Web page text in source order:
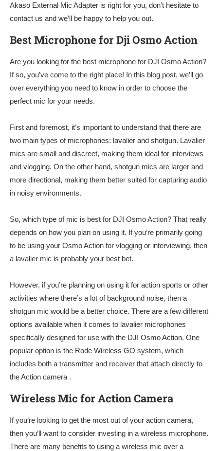
Akaso External Mic Adapter is right for you, don’t hesitate to
contact us and we’ll be happy to help you out.
Best Microphone for Dji Osmo Action
Are you looking for the best microphone for DJI Osmo Action?
If so, you’ve come to the right place! In this blog post, we’ll go
over everything you need to know in order to choose the
perfect mic for your needs.
First and foremost, it’s important to understand that there are
two main types of microphones: lavalier and shotgun. Lavalier
mics are small and discreet, making them ideal for interviews
and vlogging. On the other hand, shotgun mics are larger and
more directional, making them better suited for capturing audio
in noisy environments.
So, which type of mic is best for DJI Osmo Action? That really
depends on how you plan on using it. If you’re primarily going
to be using your Osmo Action for vlogging or interviewing, then
a lavalier mic is probably your best bet.
However, if you’re planning on using it for action sports or other
activities where there’s a lot of background noise, then a
shotgun mic would be a better choice. There are a few different
options available when it comes to lavalier microphones
specifically designed for use with the DJI Osmo Action. One
popular option is the Rode Wireless GO system, which
includes both a transmitter and receiver that attach directly to
the Action camera .
Wireless Mic for Action Camera
If you’re looking to get the most out of your action camera,
then you’ll want to consider investing in a wireless microphone.
There are many benefits to using a wireless mic over a